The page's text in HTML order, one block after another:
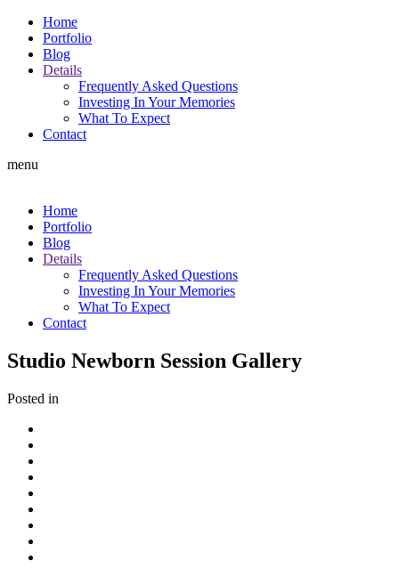
Home
Portfolio
Blog
Details
Frequently Asked Questions
Investing In Your Memories
What To Expect
Contact
menu
Home
Portfolio
Blog
Details
Frequently Asked Questions
Investing In Your Memories
What To Expect
Contact
Studio Newborn Session Gallery
Posted in